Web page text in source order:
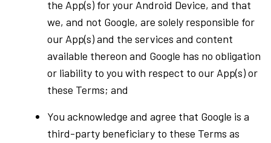
the App(s) for your Android Device, and that
we, and not Google, are solely responsible for
our App(s) and the services and content
available thereon and Google has no obligation
or liability to you with respect to our App(s) or
these Terms; and
You acknowledge and agree that Google is a
third-party beneficiary to these Terms as